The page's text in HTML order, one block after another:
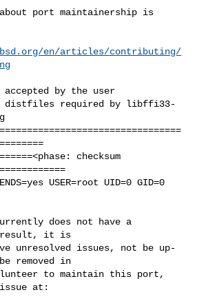
port maintainership is
en/articles/contributing/
accepted by the user
distfiles required by libffi33-
checksum
USER=root UID=0 GID=0
does not have a
result, it is
unresolved issues, not be up-
removed in
to maintain this port,
at: